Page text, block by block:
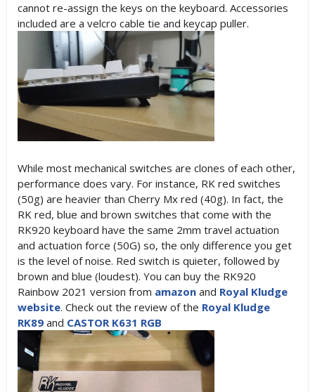
cannot re-assign the keys on the keyboard. Accessories
included are a velcro cable tie and keycap puller.
While most mechanical switches are clones of each other,
performance does vary. For instance, RK red switches
(50g) are heavier than Cherry Mx red (40g). In fact, the
RK red, blue and brown switches that come with the
RK920 keyboard have the same 2mm travel actuation
and actuation force (50G) so, the only difference you get
is the level of noise. Red switch is quieter, followed by
brown and blue (loudest). You can buy the RK920
Rainbow 2021 version from amazonand Royal Kludge
website. Check out the review of the Royal Kludge
RK89and CASTOR K631 RGB